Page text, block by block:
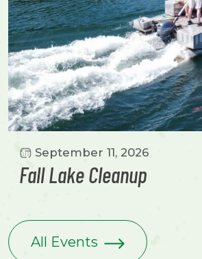
September 11, 2026
Fall Lake Cleanup
All Events